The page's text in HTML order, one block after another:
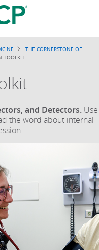
THE CORNERSTONE OF
TOOLKIT
and Detectors. Use
the word about internal